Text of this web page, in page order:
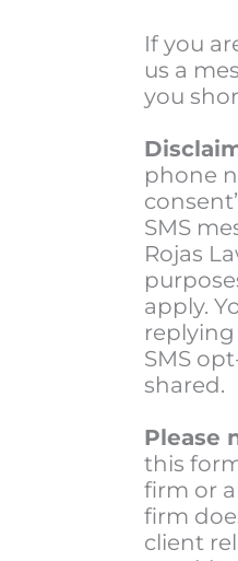
If you
us a
you
phone
SMS
Rojas
apply.
replying
SMS
shared.
Please
this
firm or
firm
client